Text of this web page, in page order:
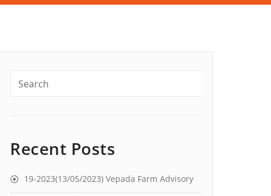
Recent Posts
19-2023(13/05/2023) Vepada Farm Advisory